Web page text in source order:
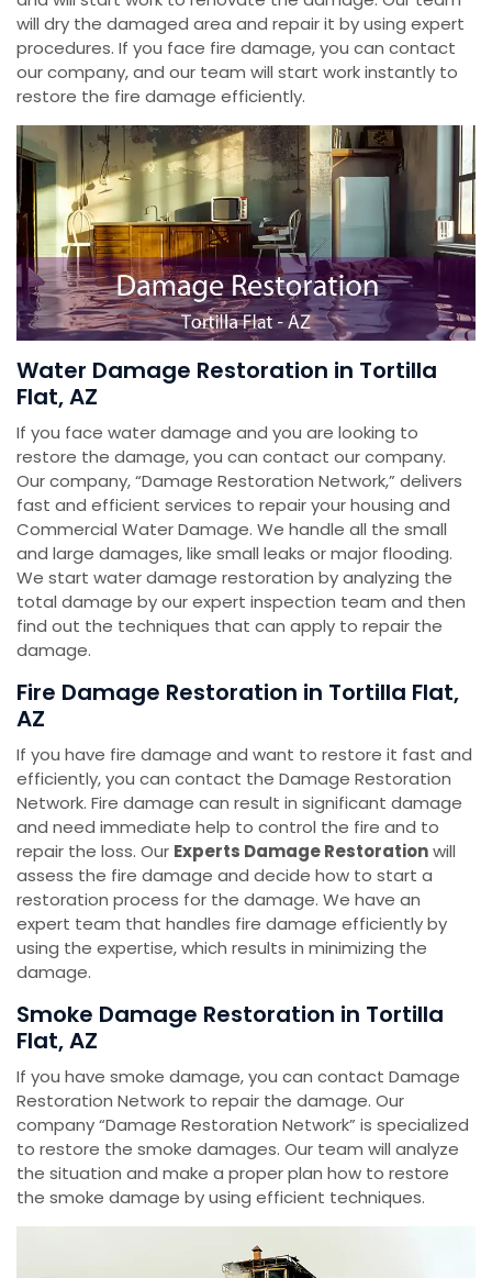
will dry the damaged area and repair it by using expert
procedures. If you face fire damage, you can contact
our company, and our team will start work instantly to
restore the fire damage efficiently.
Water Damage Restoration in Tortilla
Flat, AZ
If you face water damage and you are looking to
restore the damage, you can contact our company.
Our company, “Damage Restoration Network,” delivers
fast and efficient services to repair your housing and
Commercial Water Damage. We handle all the small
and large damages, like small leaks or major flooding.
We start water damage restoration by analyzing the
total damage by our expert inspection team and then
find out the techniques that can apply to repair the
damage.
Fire Damage Restoration in Tortilla Flat,
AZ
If you have fire damage and want to restore it fast and
efficiently, you can contact the Damage Restoration
Network. Fire damage can result in significant damage
and need immediate help to control the fire and to
repair the loss. Our Experts Damage Restorationwill
assess the fire damage and decide how to start a
restoration process for the damage. We have an
expert team that handles fire damage efficiently by
using the expertise, which results in minimizing the
damage.
Smoke Damage Restoration in Tortilla
Flat, AZ
If you have smoke damage, you can contact Damage
Restoration Network to repair the damage. Our
company “Damage Restoration Network” is specialized
to restore the smoke damages. Our team will analyze
the situation and make a proper plan how to restore
the smoke damage by using efficient techniques.